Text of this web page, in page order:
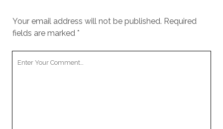
Your email address will not be published. Required
fields are marked *